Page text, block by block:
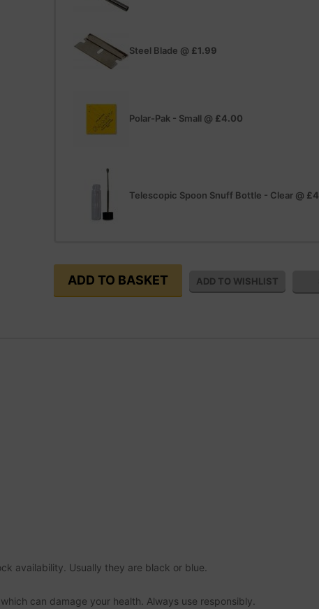
Steel Blade @ £1.99
Polar-Pak - Small @ £4.00
Telescopic Spoon Snuff Bottle - Clear @
availability. Usually they are black or blue.
can damage your health. Always use responsibly.